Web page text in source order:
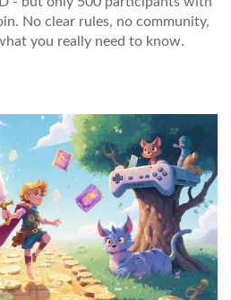
No clear rules, no community,
you really need to know.